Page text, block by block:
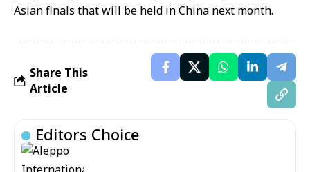
Asian finals that will be held in China next month.
Share This
Article
Editors Choice